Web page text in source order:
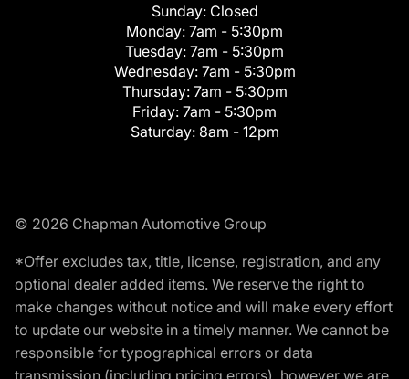
Sunday: Closed
Monday: 7am - 5:30pm
Tuesday: 7am - 5:30pm
Wednesday: 7am - 5:30pm
Thursday: 7am - 5:30pm
Friday: 7am - 5:30pm
Saturday: 8am - 12pm
© 2026 Chapman Automotive Group
*Offer excludes tax, title, license, registration, and any
optional dealer added items. We reserve the right to
make changes without notice and will make every effort
to update our website in a timely manner. We cannot be
responsible for typographical errors or data
transmission (including pricing errors), however we are